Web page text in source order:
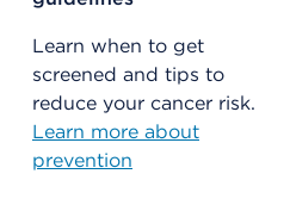
Learn when to get
screened and tips to
reduce your cancer risk.
Learn more about
prevention